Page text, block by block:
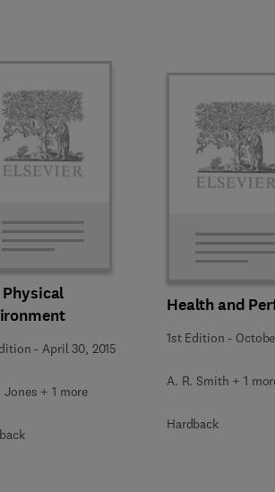
Physical
-April 30, 2015
Jones + 1 more
Health and
1st Edition -
A. R. Smith + 1
Hardback